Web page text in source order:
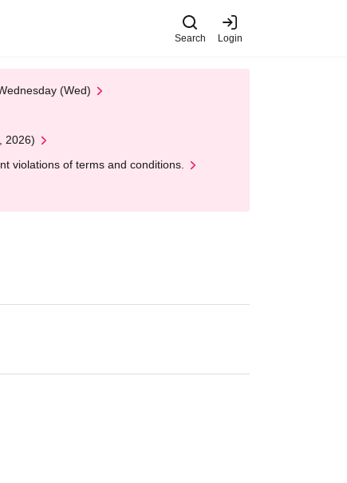
Search Login
(Wed)
2026)
violations of terms and conditions.